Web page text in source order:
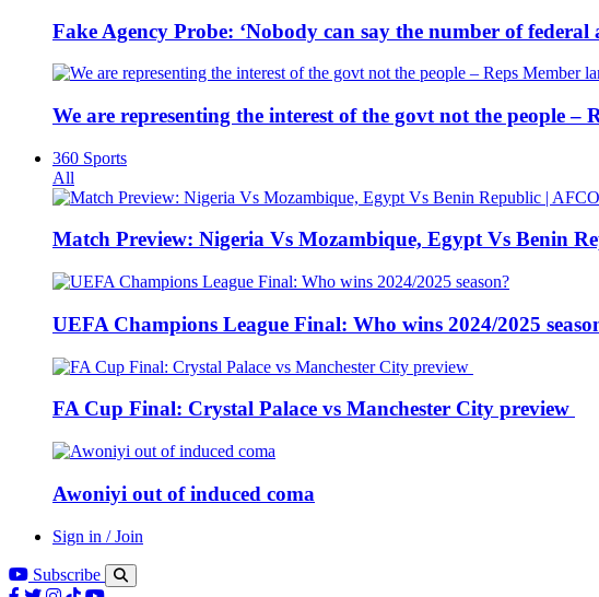
Fake Agency Probe: ‘Nobody can say the number of federal
We are representing the interest of the govt not the people –
360 Sports
All
Match Preview: Nigeria Vs Mozambique, Egypt Vs Benin
UEFA Champions League Final: Who wins 2024/2025
FA Cup Final: Crystal Palace vs Manchester City preview
Awoniyi out of induced coma
Sign in / Join
Subscribe